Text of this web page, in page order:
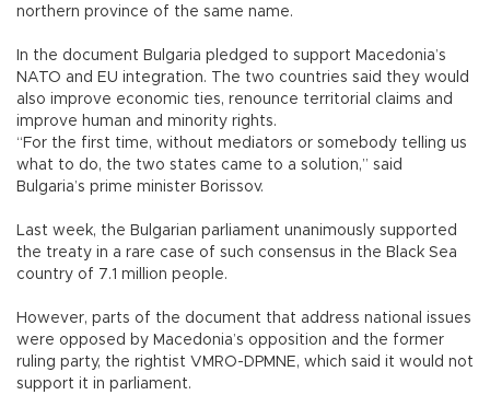
northern province of the same name.
In the document Bulgaria pledged to support Macedonia’s
NATO and EU integration. The two countries said they would
also improve economic ties, renounce territorial claims and
improve human and minority rights.
“For the first time, without mediators or somebody telling us
what to do, the two states came to a solution,” said
Bulgaria’s prime minister Borissov.
Last week, the Bulgarian parliament unanimously supported
the treaty in a rare case of such consensus in the Black Sea
country of 7.1 million people.
However, parts of the document that address national issues
were opposed by Macedonia’s opposition and the former
ruling party, the rightist VMRO-DPMNE, which said it would not
support it in parliament.